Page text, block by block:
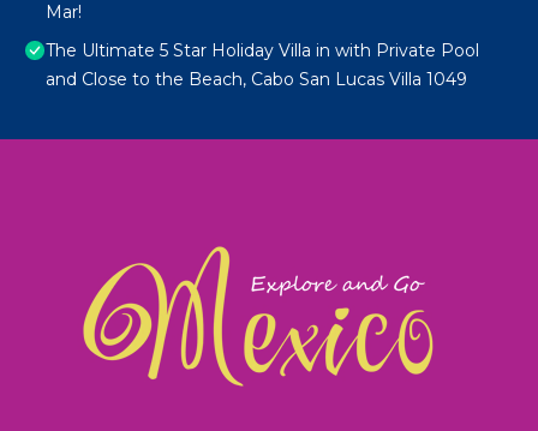
Mar!
The Ultimate 5 Star Holiday Villa in with Private Pool
and Close to the Beach, Cabo San Lucas Villa 1049